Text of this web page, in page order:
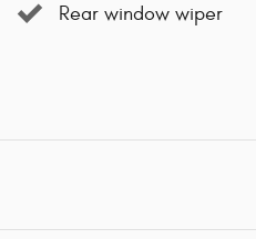
Rear window wiper